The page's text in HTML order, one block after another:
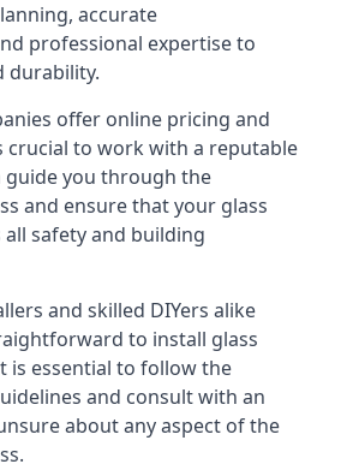
accurate
professional expertise to
durability.
offer online pricing and
crucial to work with a reputable
guide you through the
and ensure that your glass
safety and building
and skilled DIYers alike
to install glass
is essential to follow the
and consult with an
about any aspect of the